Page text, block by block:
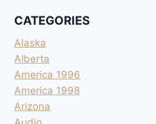
CATEGORIES
Alaska
Alberta
America 1996
America 1998
Arizona